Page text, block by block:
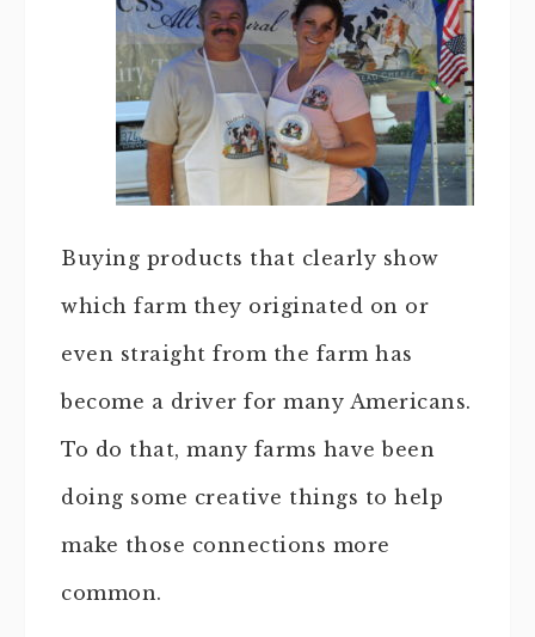
Buying products that clearly show
which farm they originated on or
even straight from the farm has
become a driver for many Americans.
To do that, many farms have been
doing some creative things to help
make those connections more
common.